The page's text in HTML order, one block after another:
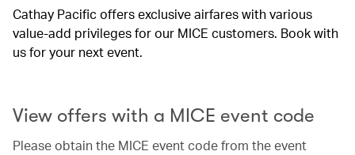
Cathay Pacific offers exclusive airfares with various
value-add privileges for our MICE customers. Book with
us for your next event.
View offers with a MICE event code
Please obtain the MICE event code from the event